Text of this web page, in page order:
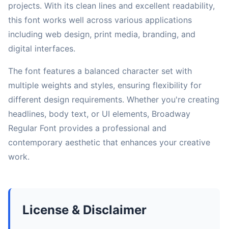
projects. With its clean lines and excellent readability,
this font works well across various applications
including web design, print media, branding, and
digital interfaces.
The font features a balanced character set with
multiple weights and styles, ensuring flexibility for
different design requirements. Whether you're creating
headlines, body text, or UI elements, Broadway
Regular Font provides a professional and
contemporary aesthetic that enhances your creative
work.
License & Disclaimer